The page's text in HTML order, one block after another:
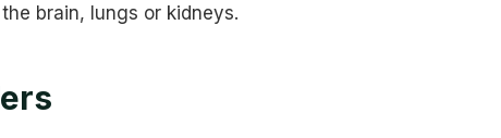
brain, lungs or kidneys.